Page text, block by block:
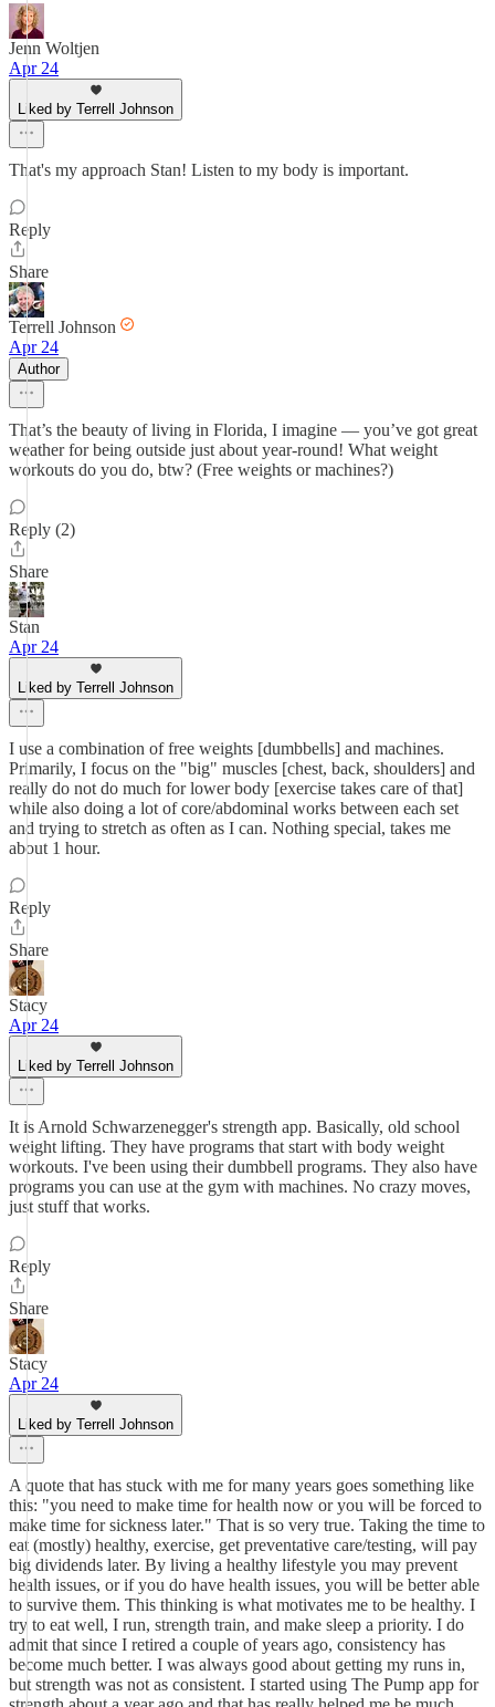
Jenn Woltjen
Apr 24
Liked by Terrell Johnson
That's my approach Stan! Listen to my body is important.
Reply
Share
Terrell Johnson
Apr 24
Author
That’s the beauty of living in Florida, I imagine — you’ve got great
weather for being outside just about year-round! What weight
workouts do you do, btw? (Free weights or machines?)
Reply (2)
Share
Stan
Apr 24
Liked by Terrell Johnson
I use a combination of free weights [dumbbells] and machines.
Primarily, I focus on the "big" muscles [chest, back, shoulders] and
really do not do much for lower body [exercise takes care of that]
while also doing a lot of core/abdominal works between each set
and trying to stretch as often as I can. Nothing special, takes me
about 1 hour.
Reply
Share
Stacy
Apr 24
Liked by Terrell Johnson
It is Arnold Schwarzenegger's strength app. Basically, old school
weight lifting. They have programs that start with body weight
workouts. I've been using their dumbbell programs. They also have
programs you can use at the gym with machines. No crazy moves,
just stuff that works.
Reply
Share
Stacy
Apr 24
Liked by Terrell Johnson
A quote that has stuck with me for many years goes something like
this: "you need to make time for health now or you will be forced to
make time for sickness later." That is so very true. Taking the time to
eat (mostly) healthy, exercise, get preventative care/testing, will pay
big dividends later. By living a healthy lifestyle you may prevent
health issues, or if you do have health issues, you will be better able
to survive them. This thinking is what motivates me to be healthy. I
try to eat well, I run, strength train, and make sleep a priority. I do
admit that since I retired a couple of years ago, consistency has
become much better. I was always good about getting my runs in,
but strength was not as consistent. I started using The Pump app for